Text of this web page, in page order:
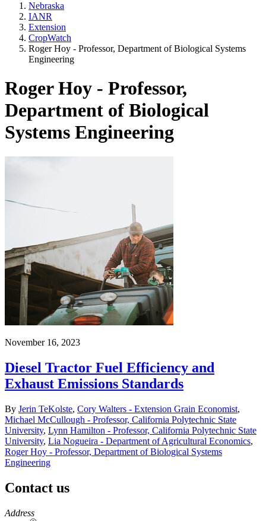
Nebraska
IANR
Extension
CropWatch
Roger Hoy - Professor, Department of Biological Systems
Engineering
Roger Hoy - Professor,
Department of Biological
Systems Engineering
November 16, 2023
Diesel Tractor Fuel Efficiency and
Exhaust Emissions Standards
By Jerin TeKolste, Cory Walters - Extension Grain Economist,
Michael McCullough - Professor, California Polytechnic State
University, Lynn Hamilton - Professor, California Polytechnic State
University, Lia Nogueira - Department of Agricultural Economics,
Roger Hoy - Professor, Department of Biological Systems
Engineering
Contact us
https://
www.unl.edu
Address